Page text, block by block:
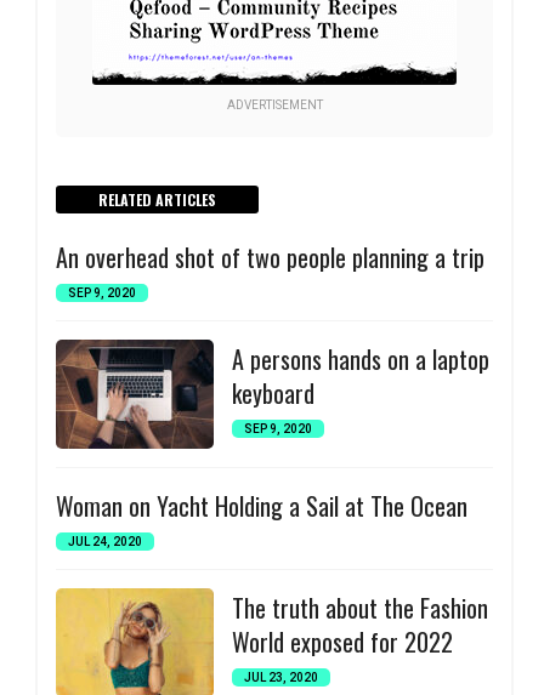
ADVERTISEMENT
RELATED ARTICLES
An overhead shot of two people planning a trip
SEP 9, 2020
A persons hands on a laptop
keyboard
SEP 9, 2020
Woman on Yacht Holding a Sail at The Ocean
JUL 24, 2020
The truth about the Fashion
World exposed for 2022
JUL 23, 2020